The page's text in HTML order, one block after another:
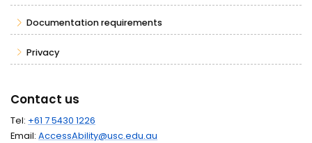
Documentation requirements
Privacy
Contact us
Tel: +61 7 5430 1226
Email:AccessAbility@usc.edu.au